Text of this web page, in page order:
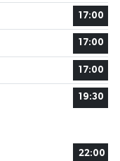
17:00
17:00
17:00
19:30
22:00